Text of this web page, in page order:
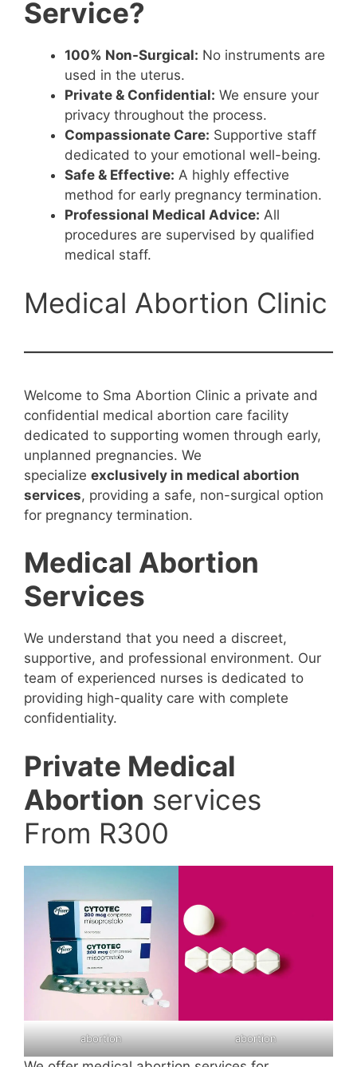
Service?
100% Non-Surgical: No instruments are
used in the uterus.
Private & Confidential: We ensure your
privacy throughout the process.
Compassionate Care: Supportive staff
dedicated to your emotional well-being.
Safe & Effective: A highly effective
method for early pregnancy termination.
Professional Medical Advice: All
procedures are supervised by qualified
medical staff.
Medical Abortion Clinic
Welcome to Sma Abortion Clinic a private and
confidential medical abortion care facility
dedicated to supporting women through early,
unplanned pregnancies. We
specialize exclusively in medical abortion
services, providing a safe, non-surgical option
for pregnancy termination.
Medical Abortion
Services
We understand that you need a discreet,
supportive, and professional environment. Our
team of experienced nurses is dedicated to
providing high-quality care with complete
confidentiality.
Private Medical
Abortion services
From R300
abortion abortion